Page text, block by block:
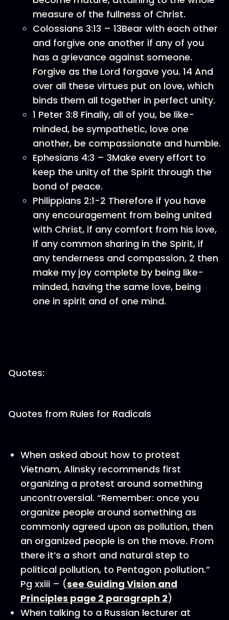
measure of the fullness of Christ.
Colossians 3:13 – 13Bear with each other
and forgive one another if any of you
has a grievance against someone.
Forgive as the Lord forgave you. 14 And
over all these virtues put on love, which
binds them all together in perfect unity.
1 Peter 3:8 Finally, all of you, be like-
minded, be sympathetic, love one
another, be compassionate and humble.
Ephesians 4:3 – 3Make every effort to
keep the unity of the Spirit through the
bond of peace.
Philippians 2:1-2 Therefore if you have
any encouragement from being united
with Christ, if any comfort from his love,
if any common sharing in the Spirit, if
any tenderness and compassion, 2 then
make my joy complete by being like-
minded, having the same love, being
one in spirit and of one mind.
Quotes:
Quotes from Rules for Radicals
When asked about how to protest
Vietnam, Alinsky recommends first
organizing a protest around something
uncontroversial. “Remember: once you
organize people around something as
commonly agreed upon as pollution, then
an organized people is on the move. From
there it’s a short and natural step to
political pollution, to Pentagon pollution.”
Pg xxiii – (see Guiding Vision and
Principles page 2 paragraph 2)
When talking to a Russian lecturer at